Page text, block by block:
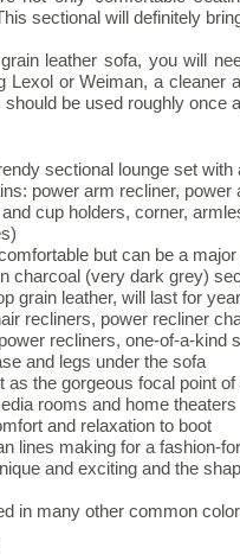
sectional will definitely
leather sofa, you will
Lexol or Weiman, a cleaner
be used roughly once
sectional lounge set with
power arm recliner,
cup holders, corner,
but can be a
charcoal (very dark grey)
grain leather, will last for
recliners, power recliner
recliners, one-of-a-kind
and legs under the sofa
as the gorgeous focal point of
rooms and home theaters
and relaxation to boot
lines making for a fashion-
and exciting and the
in many other common